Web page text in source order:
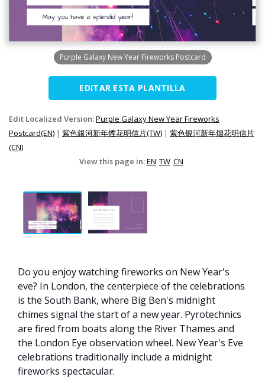
Purple Galaxy New Year Fireworks Postcard
EDITAR ESTA PLANTILLA
Edit Localized Version:Purple Galaxy New Year Fireworks
Postcard(EN) | 紫色銀河新年煙花明信片(TW) | 紫色银河新年烟花明信片
(CN)
View this page in:EN TW CN
Do you enjoy watching fireworks on New Year's
eve? In London, the centerpiece of the celebrations
is the South Bank, where Big Ben's midnight
chimes signal the start of a new year. Pyrotechnics
are fired from boats along the River Thames and
the London Eye observation wheel. New Year's Eve
celebrations traditionally include a midnight
fireworks spectacular.